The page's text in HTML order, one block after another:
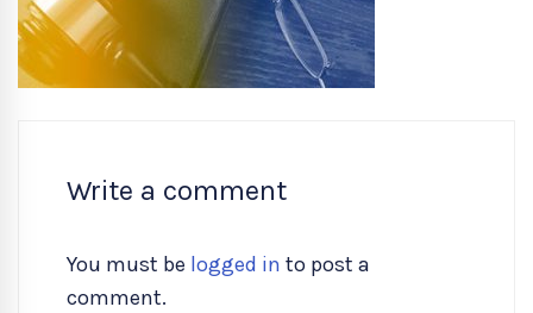
Write a comment
You must be logged in to post a
comment.